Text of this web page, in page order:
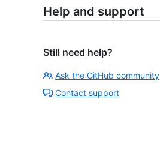
Help and support
Still need help?
Ask the GitHub community
Contact support